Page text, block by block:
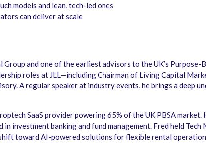
models and lean, tech-led ones
can deliver at scale
and one of the earliest advisors to the UK’s Purpose-
roles at JLL—including Chairman of Living Capital
A regular speaker at industry events, he brings a deep
SaaS provider powering 65% of the UK PBSA
investment banking and fund management. Fred held Tech
toward AI-powered solutions for flexible rental